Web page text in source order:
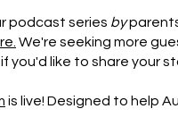
podcast series by
We're seeking more
you'd like to share your
is live! Designed to help